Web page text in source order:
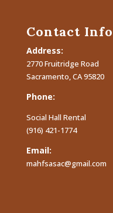
Contact Info
Address:
2770 Fruitridge Road
Sacramento, CA 95820
Phone:
Social Hall Rental
(916) 421-1774
Email:
mahfsasac@gmail.com